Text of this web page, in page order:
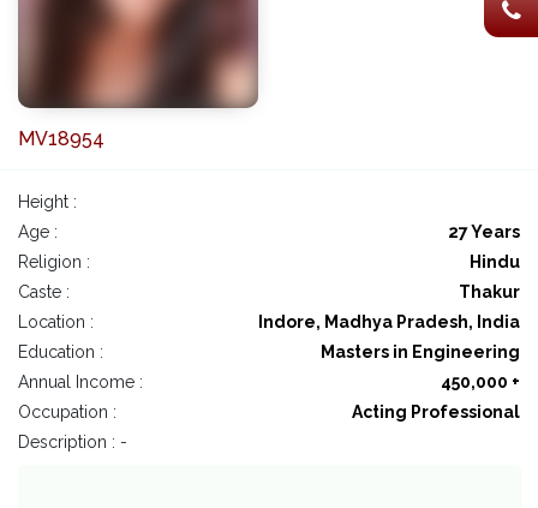
MV18954
Height :
Age :
27 Years
Religion :
Hindu
Caste :
Thakur
Location :
Indore, Madhya Pradesh, India
Education :
Masters in Engineering
Annual Income :
450,000 +
Occupation :
Acting Professional
Description : -